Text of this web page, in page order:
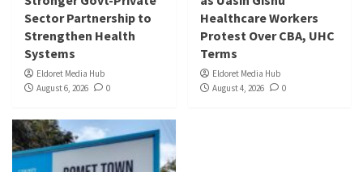
Sector Partnership to
Strengthen Health
Systems
Eldoret Media Hub
August 6, 2026
0
Healthcare Workers
Protest Over CBA, UHC
Terms
Eldoret Media Hub
August 4, 2026
0